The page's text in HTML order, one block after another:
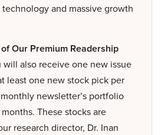
and massive growth
Our Premium Readership
will also receive one new issue
least one new stock pick per
newsletter’s portfolio
These stocks are
research director, Dr. Inan